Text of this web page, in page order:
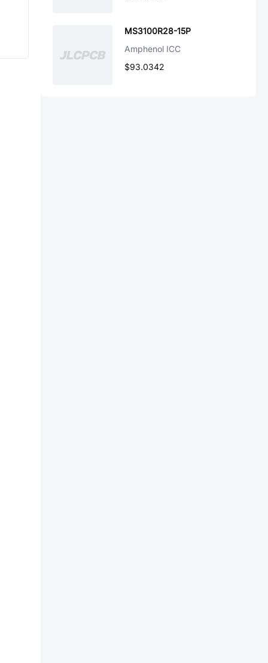
MS3100R28-15P
Amphenol ICC
$93.0342